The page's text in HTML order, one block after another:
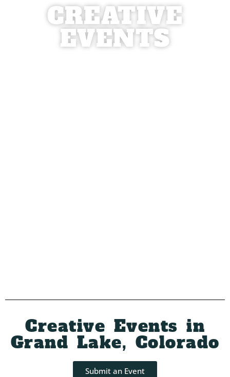
CREATIVE
EVENTS
Creative Events in
Grand Lake, Colorado
Submit an Event